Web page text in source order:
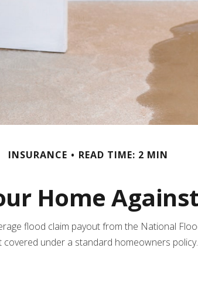
INSURANCE READ TIME: 2 MIN
Home
flood claim payout from the National
under a standard homeowners policy.